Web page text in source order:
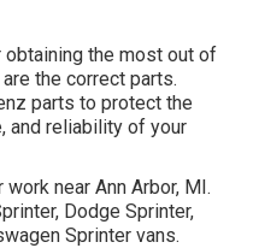
the most out of
the correct parts.
parts to protect the
and reliability of your
near Ann Arbor, MI.
Dodge Sprinter,
Sprinter vans.